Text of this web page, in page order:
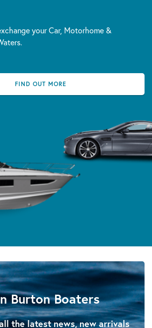
your Car, Motorhome &
FIND OUT MORE
Burton Boaters
the latest news, new arrivals